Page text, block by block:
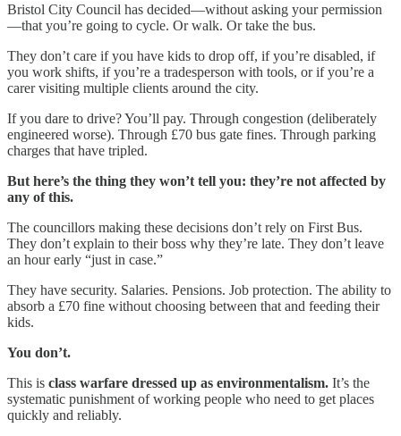
Bristol City Council has decided—without asking your permission
—that you’re going to cycle. Or walk. Or take the bus.
They don’t care if you have kids to drop off, if you’re disabled, if
you work shifts, if you’re a tradesperson with tools, or if you’re a
carer visiting multiple clients around the city.
If you dare to drive? You’ll pay. Through congestion (deliberately
engineered worse). Through £70 bus gate fines. Through parking
charges that have tripled.
But here’s the thing they won’t tell you: they’re not affected by
any of this.
The councillors making these decisions don’t rely on First Bus.
They don’t explain to their boss why they’re late. They don’t leave
an hour early “just in case.”
They have security. Salaries. Pensions. Job protection. The ability to
absorb a £70 fine without choosing between that and feeding their
kids.
You don’t.
This is class warfare dressed up as environmentalism. It’s the
systematic punishment of working people who need to get places
quickly and reliably.